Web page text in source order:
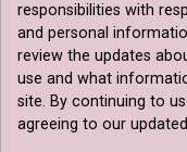
responsibilities with
and personal
review the updates
use and what
site. By continuing to
agreeing to our